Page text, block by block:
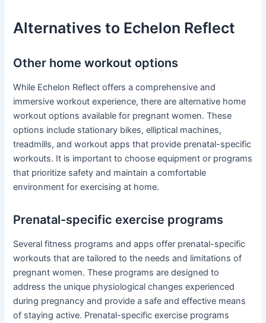
Alternatives to Echelon Reflect
Other home workout options
While Echelon Reflect offers a comprehensive and
immersive workout experience, there are alternative home
workout options available for pregnant women. These
options include stationary bikes, elliptical machines,
treadmills, and workout apps that provide prenatal-specific
workouts. It is important to choose equipment or programs
that prioritize safety and maintain a comfortable
environment for exercising at home.
Prenatal-specific exercise programs
Several fitness programs and apps offer prenatal-specific
workouts that are tailored to the needs and limitations of
pregnant women. These programs are designed to
address the unique physiological changes experienced
during pregnancy and provide a safe and effective means
of staying active. Prenatal-specific exercise programs